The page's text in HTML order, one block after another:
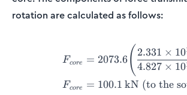
rotation are calculated as follows:
Fcore
Fcore
= 2073.6( 4.827 × 10
2.331 × 10
= 100.1 kN (to the